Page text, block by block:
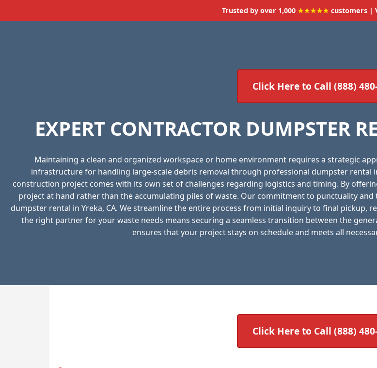
Trusted by over 1,000 ★★★★★ customers |
Click Here to Call (888)
EXPERT CONTRACTOR DUMPSTER
Maintaining a clean and organized workspace or home environment requires a strategic
infrastructure for handling large-scale debris removal through professional dumpster rental
construction project comes with its own set of challenges regarding logistics and timing. By
project at hand rather than the accumulating piles of waste. Our commitment to punctuality
dumpster rental in Yreka, CA. We streamline the entire process from initial inquiry to final pickup,
the right partner for your waste needs means securing a seamless transition between the
ensures that your project stays on schedule and meets all
Click Here to Call (888)